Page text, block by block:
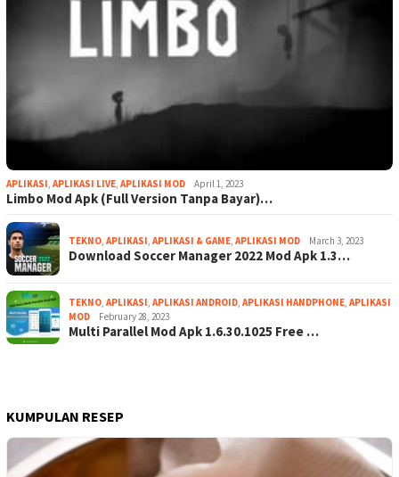
APLIKASI, APLIKASI LIVE, APLIKASI MOD April 1, 2023
Limbo Mod Apk (Full Version Tanpa Bayar)…
TEKNO, APLIKASI, APLIKASI & GAME, APLIKASI MOD March 3, 2023
Download Soccer Manager 2022 Mod Apk 1.3…
TEKNO, APLIKASI, APLIKASI ANDROID, APLIKASI HANDPHONE, APLIKASI
MOD
February 28, 2023
Multi Parallel Mod Apk 1.6.30.1025 Free …
KUMPULAN RESEP